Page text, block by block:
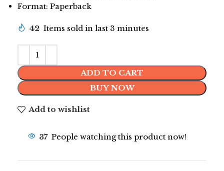
Format: Paperback
42 Items sold in last 3 minutes
ADD TO CART
BUY NOW
Add to wishlist
37 People watching this product now!